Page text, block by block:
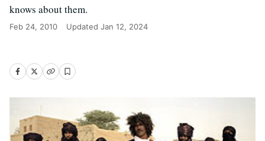
knows about them.
Feb 24, 2010 Updated Jan 12, 2024